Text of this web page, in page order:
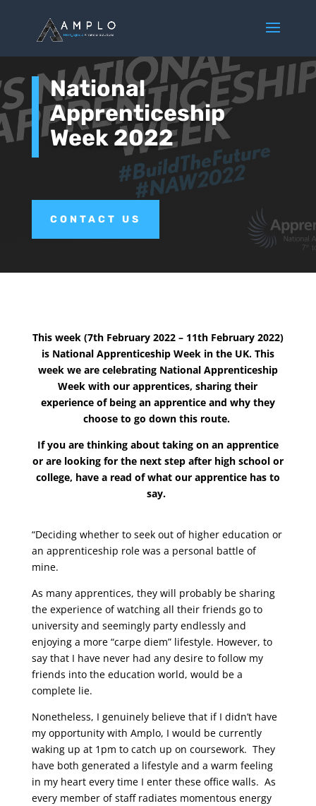
National
Apprenticeship
Week 2022
CONTACT US
This week (7th February 2022 – 11th February 2022)
is National Apprenticeship Week in the UK. This
week we are celebrating National Apprenticeship
Week with our apprentices, sharing their
experience of being an apprentice and why they
choose to go down this route.
If you are thinking about taking on an apprentice
or are looking for the next step after high school or
college, have a read of what our apprentice has to
say.
“Deciding whether to seek out of higher education or
an apprenticeship role was a personal battle of
mine.
As many apprentices, they will probably be sharing
the experience of watching all their friends go to
university and seemingly party endlessly and
enjoying a more “carpe diem” lifestyle. However, to
say that I have never had any desire to follow my
friends into the education world, would be a
complete lie.
Nonetheless, I genuinely believe that if I didn’t have
my opportunity with Amplo, I would be currently
waking up at 1pm to catch up on coursework. They
have both generated a lifestyle and a warm feeling
in my heart every time I enter these office walls. As
every member of staff radiates momentous energy